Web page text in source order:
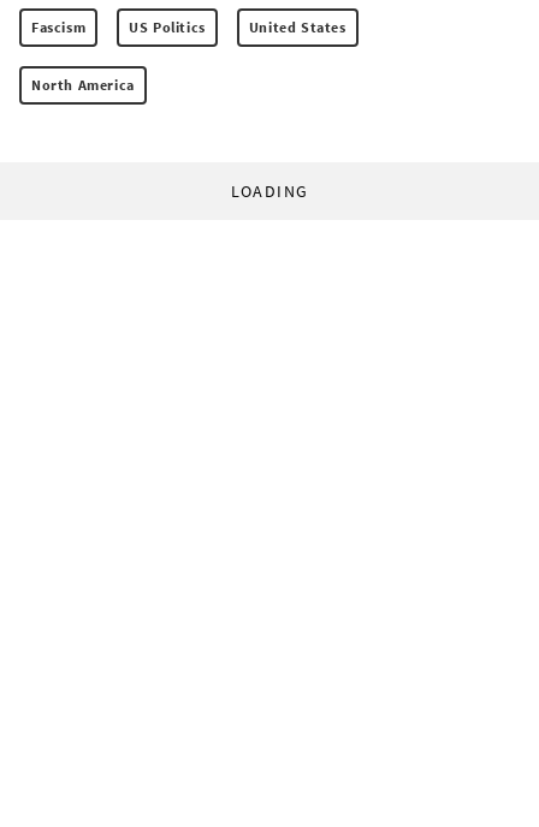
Fascism US Politics United States
North America
LOADING